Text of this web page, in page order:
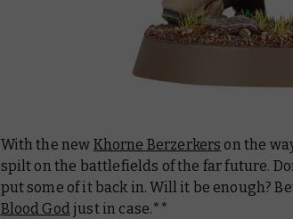
With the new Khorne Berzerkers on the
spilt on the battlefields of the far future.
put some of it back in. Will it be enough?
Blood Godjust in case.**